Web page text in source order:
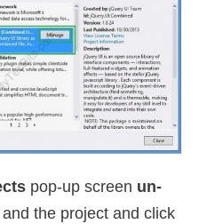
pop-up screen un-
the project and click